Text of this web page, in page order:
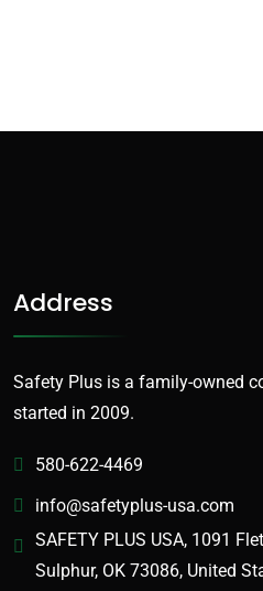
Address
Safety Plus is a family-owned
started in 2009.
580-622-4469
info@safetyplus-usa.com
SAFETY PLUS USA, 1091
Sulphur, OK 73086, United